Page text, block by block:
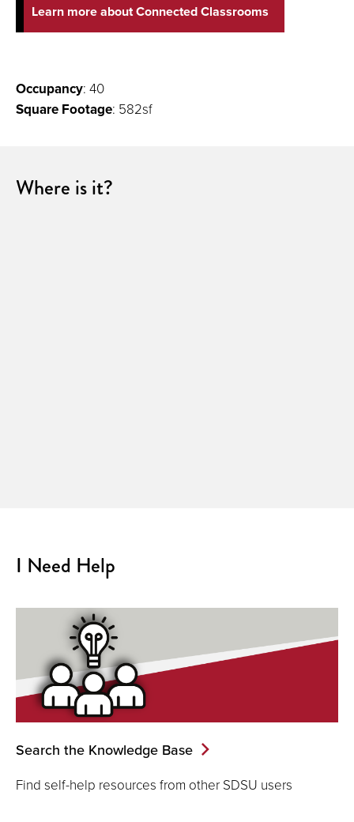
Learn more about Connected Classrooms
Occupancy: 40
Square Footage: 582sf
Where is it?
I Need Help
Search the Knowledge Base
Find self-help resources from other SDSU users